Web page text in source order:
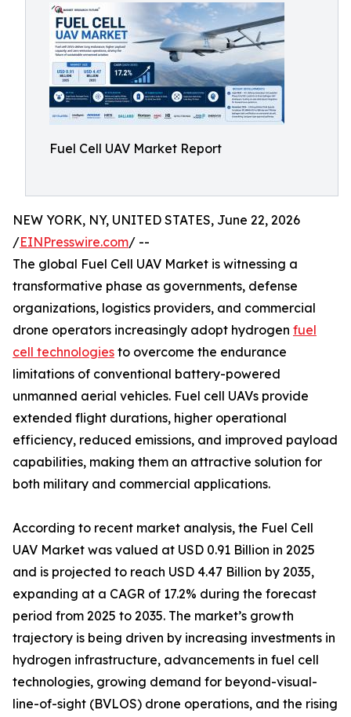
Fuel Cell UAV Market Report
NEW YORK, NY, UNITED STATES, June 22, 2026
/EINPresswire.com/ --
The global Fuel Cell UAV Market is witnessing a
transformative phase as governments, defense
organizations, logistics providers, and commercial
drone operators increasingly adopt hydrogen fuel
cell technologies to overcome the endurance
limitations of conventional battery-powered
unmanned aerial vehicles. Fuel cell UAVs provide
extended flight durations, higher operational
efficiency, reduced emissions, and improved payload
capabilities, making them an attractive solution for
both military and commercial applications.
According to recent market analysis, the Fuel Cell
UAV Market was valued at USD 0.91 Billion in 2025
and is projected to reach USD 4.47 Billion by 2035,
expanding at a CAGR of 17.2% during the forecast
period from 2025 to 2035. The market’s growth
trajectory is being driven by increasing investments in
hydrogen infrastructure, advancements in fuel cell
technologies, growing demand for beyond-visual-
line-of-sight (BVLOS) drone operations, and the rising